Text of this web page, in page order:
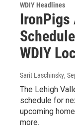
WDIY Headlines
IronPigs
WDIY
Sarit Laschinsky,
The Lehigh
schedule for
upcoming
more.